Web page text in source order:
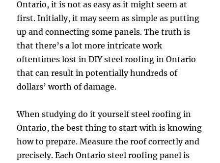
Ontario, it is not as easy as it might seem at
first. Initially, it may seem as simple as putting
up and connecting some panels. The truth is
that there’s a lot more intricate work
oftentimes lost in DIY steel roofing in Ontario
that can result in potentially hundreds of
dollars’ worth of damage.
When studying do it yourself steel roofing in
Ontario, the best thing to start with is knowing
how to prepare. Measure the roof correctly and
precisely. Each Ontario steel roofing panel is